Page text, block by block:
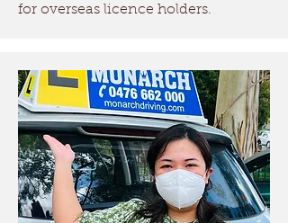
for overseas licence holders.